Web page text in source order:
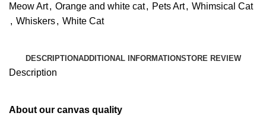
Meow Art, Orange and white cat, Pets Art, Whimsical Cat
, Whiskers, White Cat
DESCRIPTIONADDITIONAL INFORMATIONSTORE REVIEW
Description
About our canvas quality